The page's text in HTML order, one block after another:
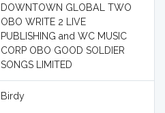
DOWNTOWN GLOBAL TWO
OBO WRITE 2 LIVE
PUBLISHING and WC MUSIC
CORP OBO GOOD SOLDIER
SONGS LIMITED
Birdy